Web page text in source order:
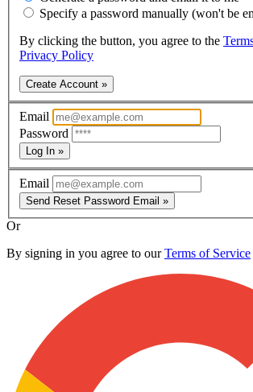
Specify a password manually (won't be
By clicking the button, you agree to the
Privacy Policy
Create Account »
Email
Password
Log In »
Email
Send Reset Password Email »
Or
By signing in you agree to ourTerms of Service